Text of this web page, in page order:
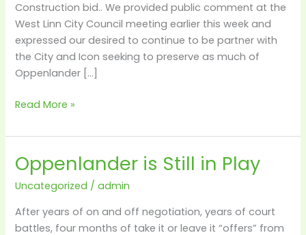
Construction bid.. We provided public comment at the
West Linn City Council meeting earlier this week and
expressed our desired to continue to be partner with
the City and Icon seeking to preserve as much of
Oppenlander […]
Read More »
Oppenlander is Still in Play
Uncategorized /admin
After years of on and off negotiation, years of court
battles, four months of take it or leave it “offers” from
Oppenlander
Still
in
Play